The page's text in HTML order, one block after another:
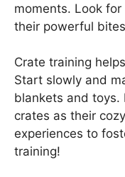
moments. Look
their powerful
Crate training
Start slowly and
blankets and toys.
crates as their
experiences to
training!